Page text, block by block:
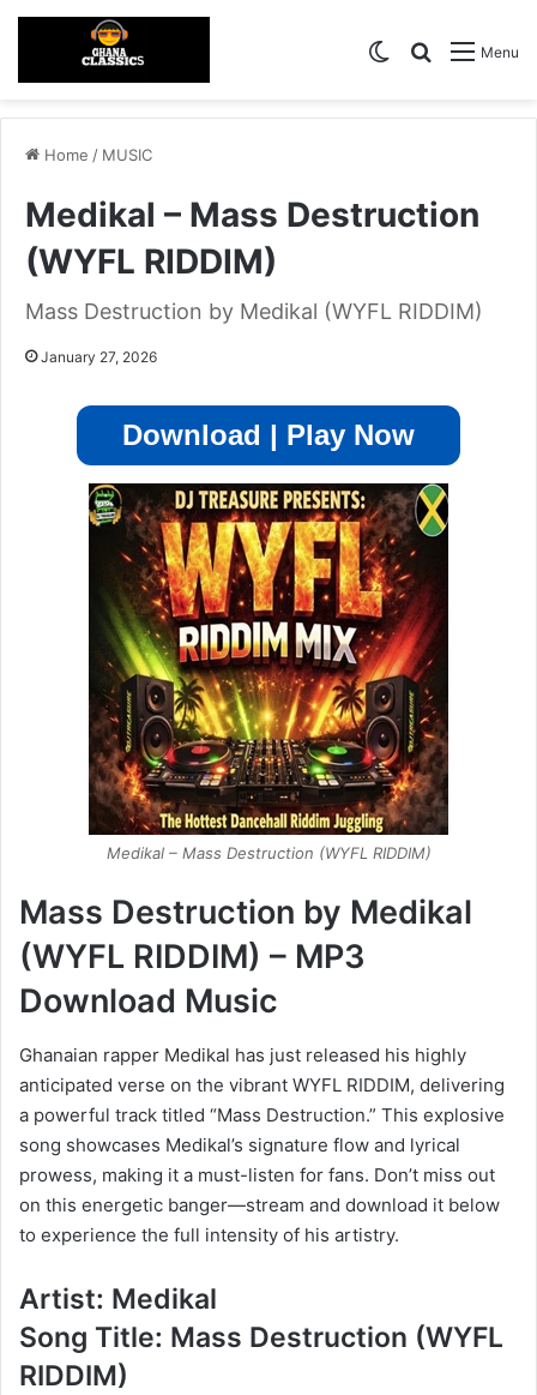
Menu
Search for
Switch skin
Home / MUSIC
Medikal – Mass Destruction
(WYFL RIDDIM)
Mass Destruction by Medikal (WYFL RIDDIM)
January 27, 2026
Download | Play Now
Medikal – Mass Destruction (WYFL RIDDIM)
Mass Destruction by Medikal
(WYFL RIDDIM) – MP3
Download Music
Ghanaian rapper Medikal has just released his highly
anticipated verse on the vibrant WYFL RIDDIM, delivering
a powerful track titled “Mass Destruction.” This explosive
song showcases Medikal’s signature flow and lyrical
prowess, making it a must-listen for fans. Don’t miss out
on this energetic banger—stream and download it below
to experience the full intensity of his artistry.
Artist: Medikal
Song Title: Mass Destruction (WYFL
RIDDIM)